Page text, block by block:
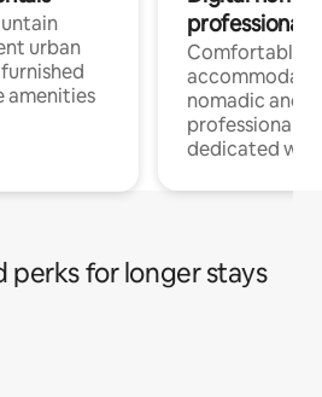
urban
amenities
professionals
Comfortable
nomadic and
professionals
dedicated
perks for longer stays